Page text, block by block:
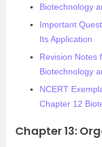
Biotechnology
Important
Its Application
Revision Notes
Biotechnology
NCERT
Chapter 12
Chapter 13: